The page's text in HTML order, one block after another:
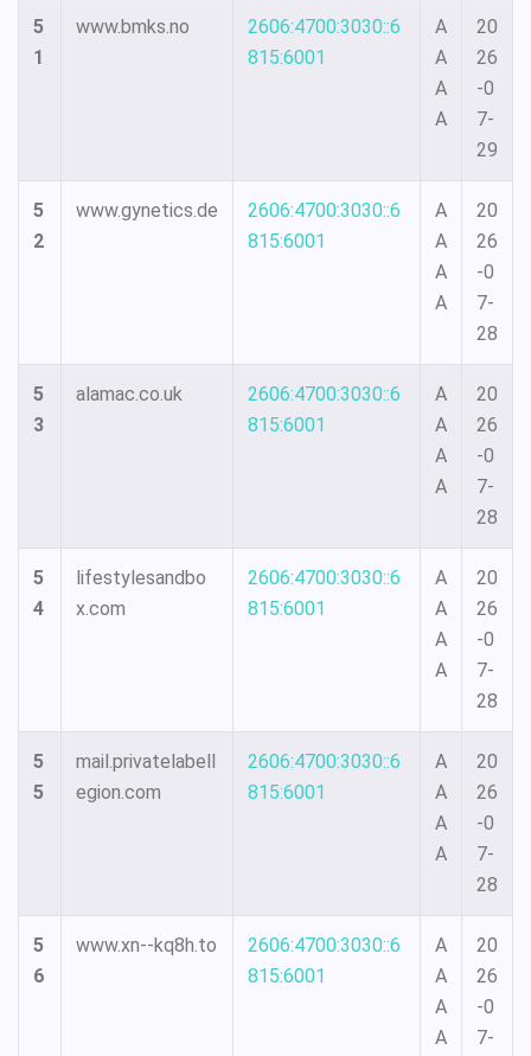
5
1
www.bmks.no
2606:4700:3030::6
815:6001
A
A
A
A
20
26
-0
7-
29
5
2
www.gynetics.de
2606:4700:3030::6
815:6001
A
A
A
A
20
26
-0
7-
28
5
3
alamac.co.uk
2606:4700:3030::6
815:6001
A
A
A
A
20
26
-0
7-
28
5
4
lifestylesandbo
x.com
2606:4700:3030::6
815:6001
A
A
A
A
20
26
-0
7-
28
5
5
mail.privatelabell
egion.com
2606:4700:3030::6
815:6001
A
A
A
A
20
26
-0
7-
28
5
6
www.xn--kq8h.to
2606:4700:3030::6
815:6001
A
A
A
A
20
26
-0
7-